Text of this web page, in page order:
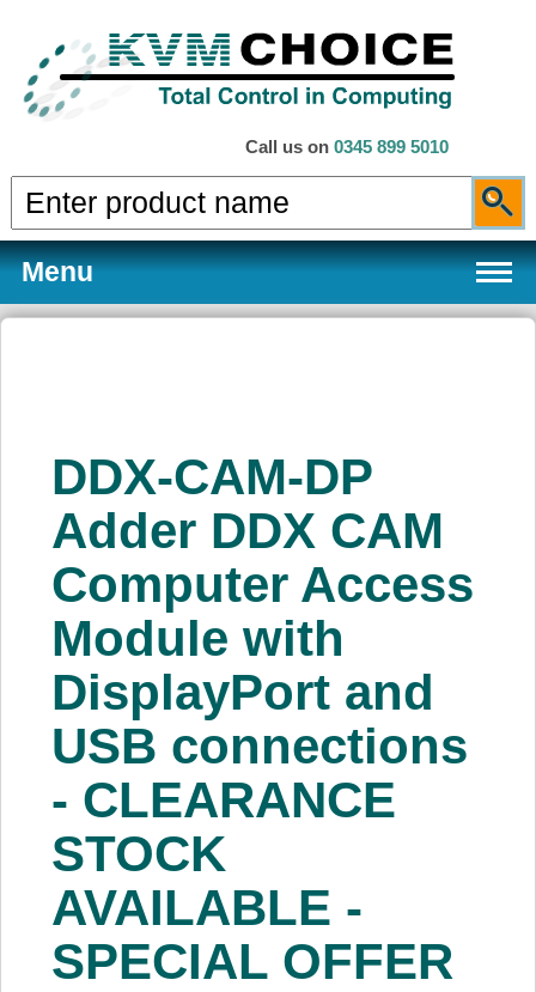
Call us on 0345 899 5010
Menu
Services
About Us
Price Beat
Log In
View Cart
DDX-CAM-DP
Adder DDX CAM
Computer Access
Module with
DisplayPort and
USB connections
- CLEARANCE
STOCK
AVAILABLE -
SPECIAL OFFER